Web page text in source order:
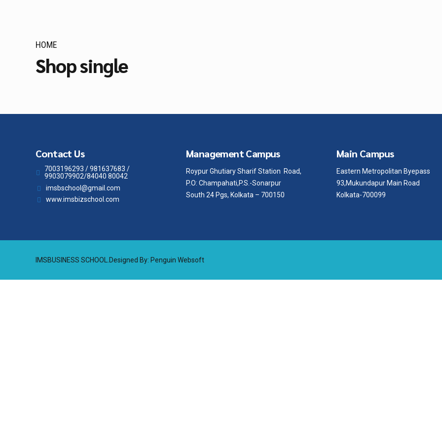
HOME
Shop single
Contact Us
7003196293 / 981637683 /
9903079902/84040 80042
imsbschool@gmail.com
www.imsbizschool.com
Management Campus
Roypur Ghutiary Sharif Station Road,
P.O: Champahati,P.S.-Sonarpur
South 24 Pgs, Kolkata – 700150
Main Campus
Eastern Metropolitan Byepass
93,Mukundapur Main Road
Kolkata-700099
IMSBUSINESS SCHOOL.Designed By: Penguin Websoft